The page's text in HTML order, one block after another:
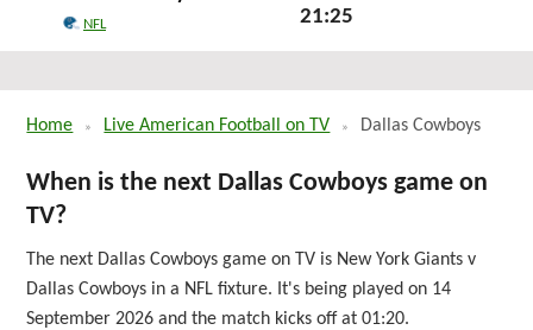
NFL 21:25
Home Live American Football on TV Dallas Cowboys
When is the next Dallas Cowboys game on
TV?
The next Dallas Cowboys game on TV is New York Giants v
Dallas Cowboys in a NFL fixture. It's being played on 14
September 2026 and the match kicks off at 01:20.